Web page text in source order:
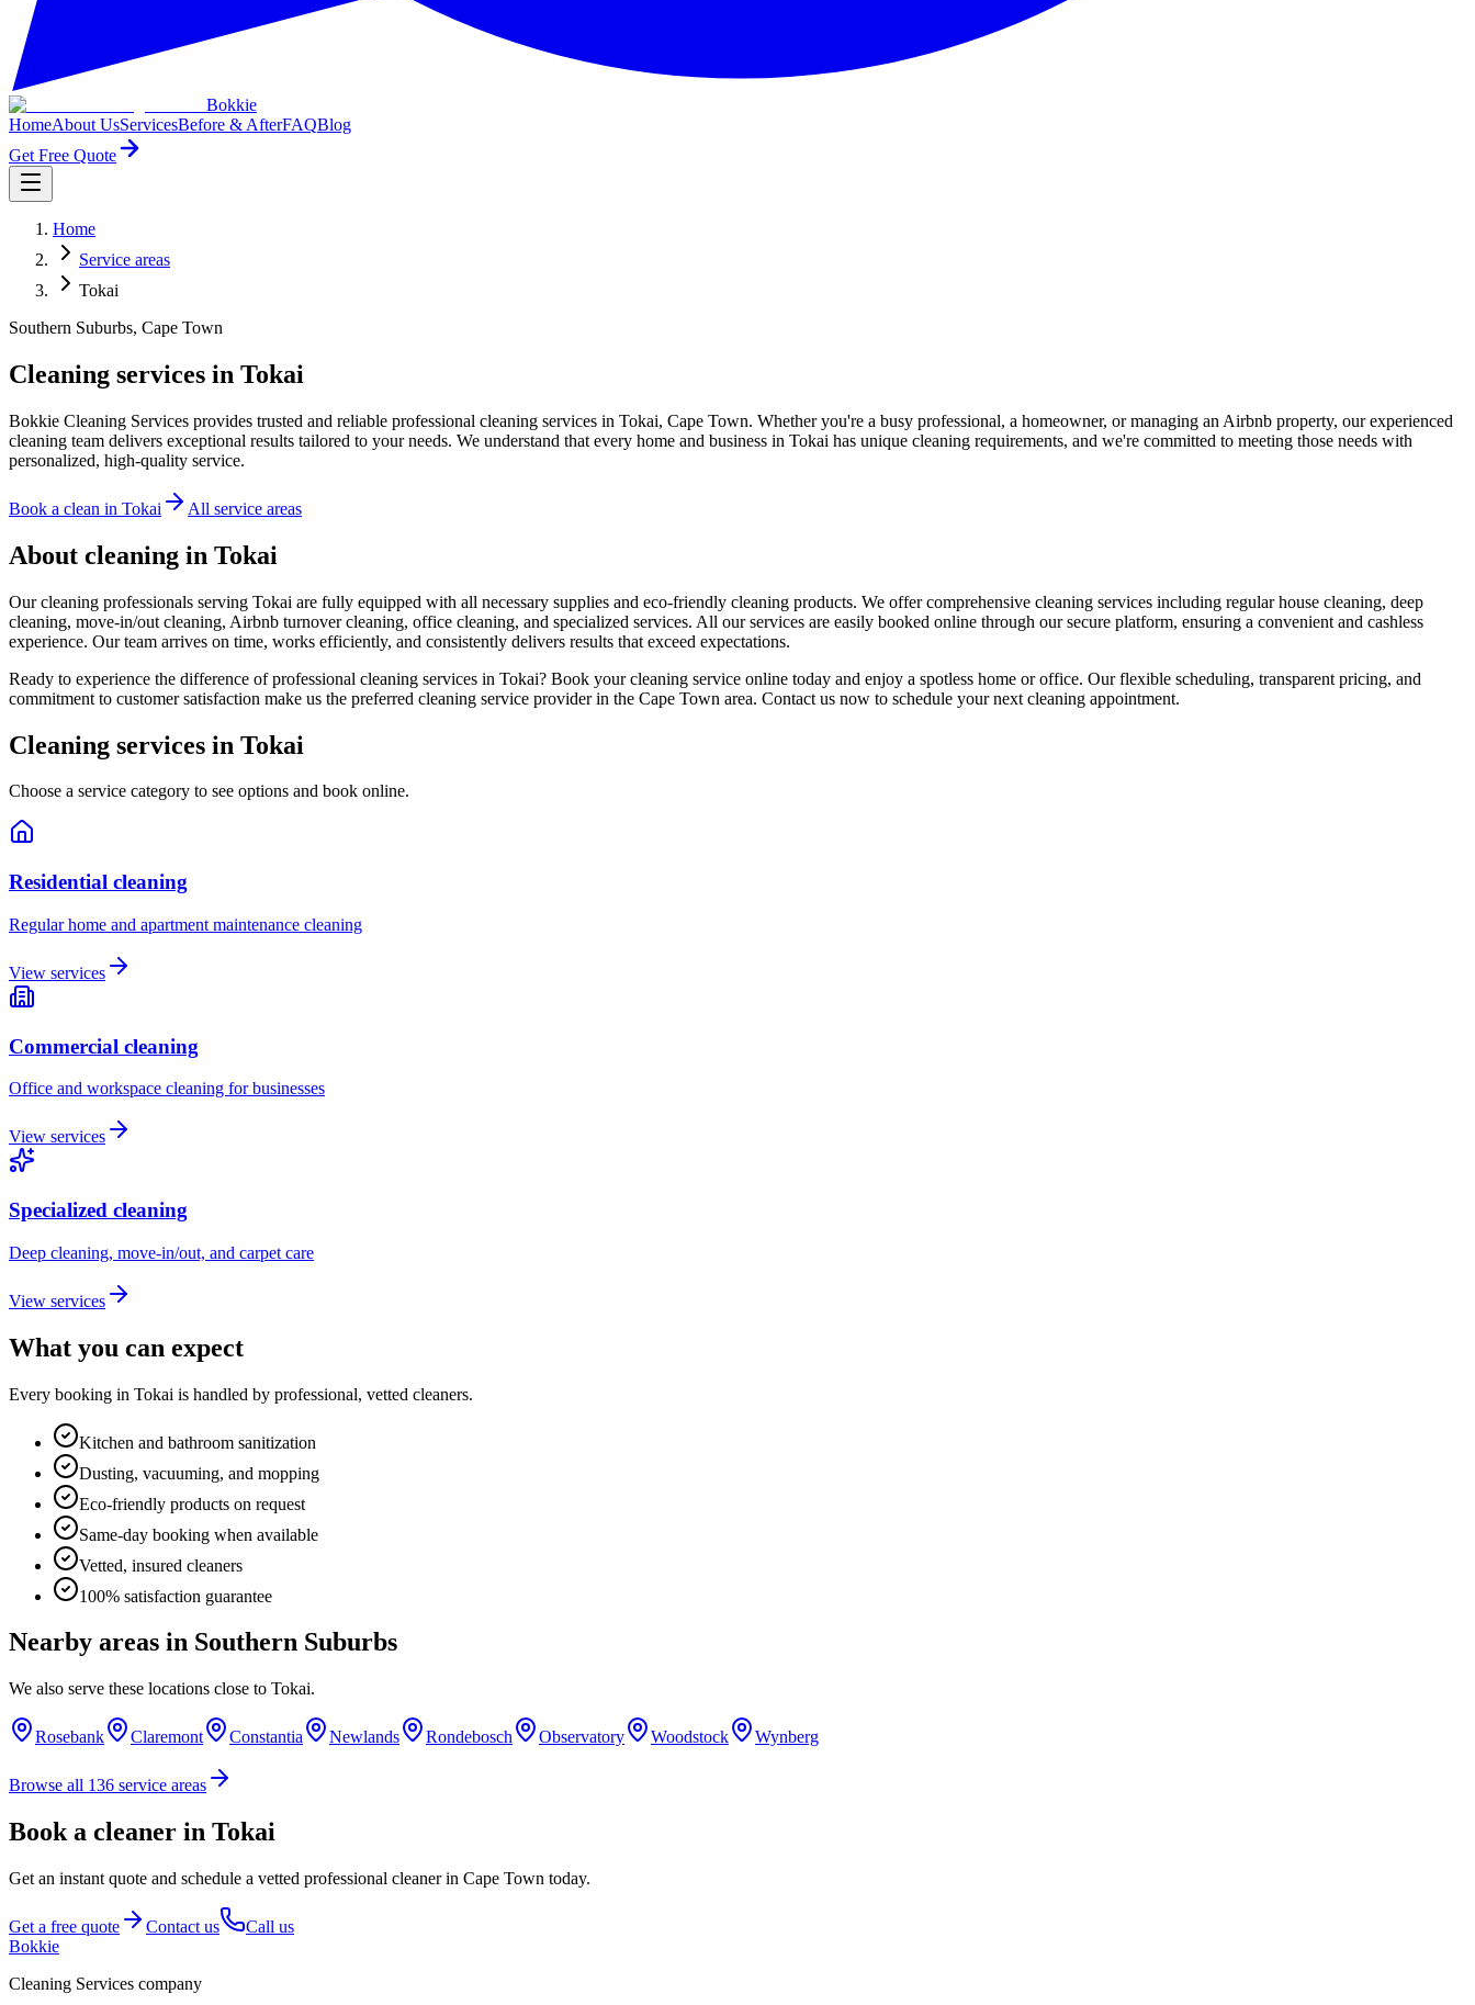
Bokkie
HomeAbout UsServicesBefore & AfterFAQBlog
Get Free Quote
Home
Service areas
Tokai
Southern Suburbs, Cape Town
Cleaning services in Tokai
Bokkie Cleaning Services provides trusted and reliable professional cleaning services in Tokai, Cape Town. Whether you're a busy professional, a homeowner, or managing an Airbnb property, our experienced
cleaning team delivers exceptional results tailored to your needs. We understand that every home and business in Tokai has unique cleaning requirements, and we're committed to meeting those needs with
personalized, high-quality service.
Book a clean in Tokai All service areas
About cleaning in Tokai
Our cleaning professionals serving Tokai are fully equipped with all necessary supplies and eco-friendly cleaning products. We offer comprehensive cleaning services including regular house cleaning, deep
cleaning, move-in/out cleaning, Airbnb turnover cleaning, office cleaning, and specialized services. All our services are easily booked online through our secure platform, ensuring a convenient and cashless
experience. Our team arrives on time, works efficiently, and consistently delivers results that exceed expectations.
Ready to experience the difference of professional cleaning services in Tokai? Book your cleaning service online today and enjoy a spotless home or office. Our flexible scheduling, transparent pricing, and
commitment to customer satisfaction make us the preferred cleaning service provider in the Cape Town area. Contact us now to schedule your next cleaning appointment.
Cleaning services in Tokai
Choose a service category to see options and book online.
Residential cleaning
Regular home and apartment maintenance cleaning
View services
Commercial cleaning
Office and workspace cleaning for businesses
View services
Specialized cleaning
Deep cleaning, move-in/out, and carpet care
View services
What you can expect
Every booking in Tokai is handled by professional, vetted cleaners.
Kitchen and bathroom sanitization
Dusting, vacuuming, and mopping
Eco-friendly products on request
Same-day booking when available
Vetted, insured cleaners
100% satisfaction guarantee
Nearby areas in Southern Suburbs
We also serve these locations close to Tokai.
Rosebank Claremont Constantia Newlands Rondebosch Observatory Woodstock Wynberg
Browse all 136 service areas
Book a cleaner in Tokai
Get an instant quote and schedule a vetted professional cleaner in Cape Town today.
Get a free quote Contact us
Call us
Bokkie
Cleaning Services company